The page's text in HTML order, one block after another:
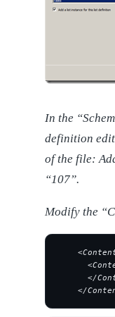
In the
definition
of the file:
“107”.
Modify the
</
</